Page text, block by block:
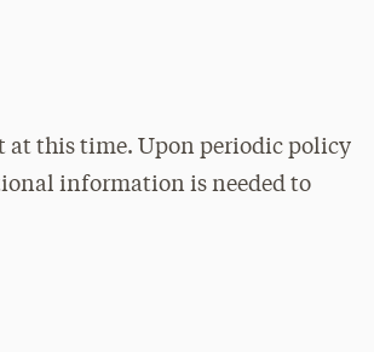
at this time. Upon periodic policy
information is needed to